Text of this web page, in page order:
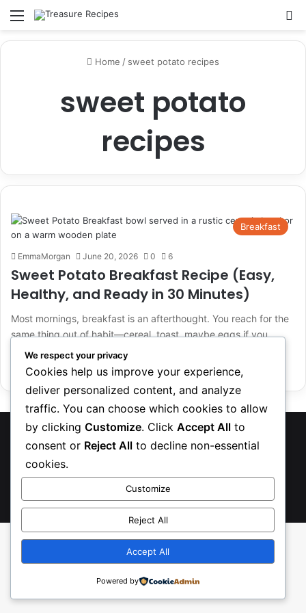
Menu
Home / sweet potato recipes
sweet potato
recipes
Breakfast
EmmaMorgan June 20, 2026 0 6
Sweet Potato Breakfast Recipe (Easy,
Healthy, and Ready in 30 Minutes)
Most mornings, breakfast is an afterthought. You reach for the
same thing out of habit—cereal, toast, maybe eggs if you…
Read More »
FacebookPinterestInstagram
We respect your privacy
Cookies help us improve your experience,
deliver personalized content, and analyze
traffic. You can choose which cookies to allow
by clicking Customize. Click Accept All to
consent or Reject All to decline non-essential
cookies.
Customize
Reject All
Accept All
Powered by